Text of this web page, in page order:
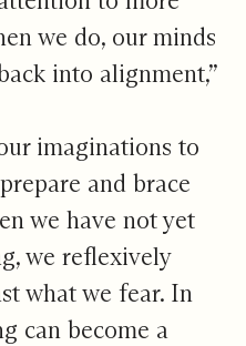
we do, our minds
into alignment,”
imaginations to
and brace
we have not yet
we reflexively
what we fear. In
can become a